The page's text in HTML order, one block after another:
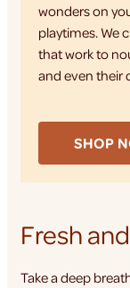
wonders on
playtimes. We
that work to
and even their
SHOP
Fresh
Take a deep